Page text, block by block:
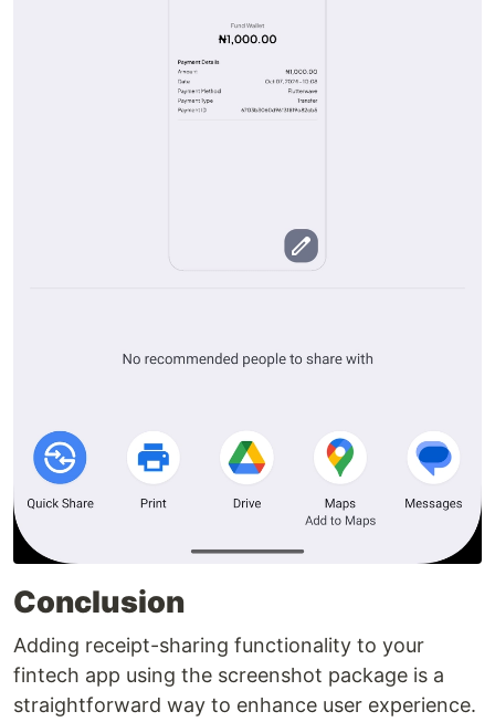
Conclusion
Adding receipt-sharing functionality to your
fintech app using the screenshot package is a
straightforward way to enhance user experience.